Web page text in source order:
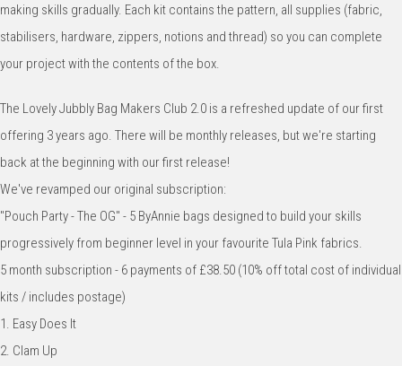
making skills gradually. Each kit contains the pattern, all supplies (fabric,
stabilisers, hardware, zippers, notions and thread) so you can complete
your project with the contents of the box.
The Lovely Jubbly Bag Makers Club 2.0 is a refreshed update of our first
offering 3 years ago. There will be monthly releases, but we're starting
back at the beginning with our first release!
We've revamped our original subscription:
"Pouch Party - The OG" - 5 ByAnnie bags designed to build your skills
progressively from beginner level in your favourite Tula Pink fabrics.
5 month subscription - 6 payments of £38.50 (10% off total cost of individual
kits / includes postage)
1. Easy Does It
2. Clam Up